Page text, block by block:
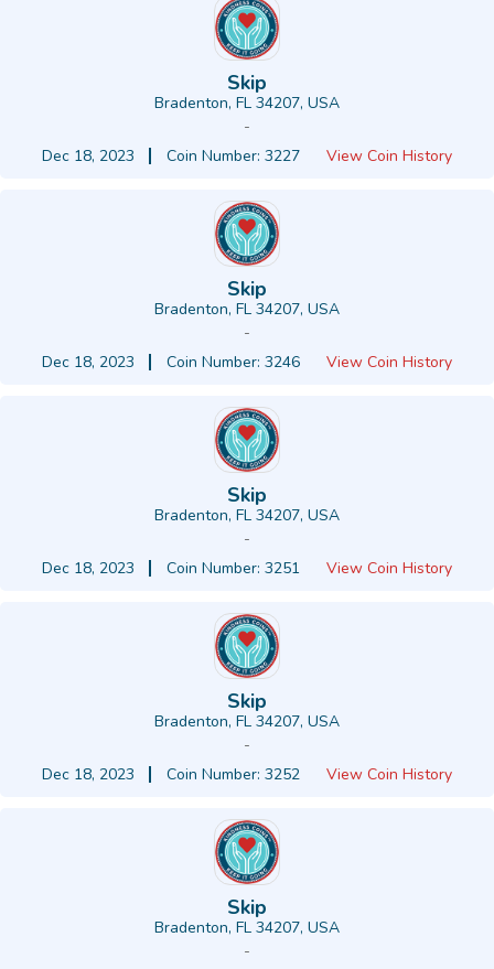
Skip
Bradenton, FL 34207, USA
-
Dec 18, 2023
Coin Number: 3227 View Coin History
Skip
Bradenton, FL 34207, USA
-
Dec 18, 2023
Coin Number: 3246 View Coin History
Skip
Bradenton, FL 34207, USA
-
Dec 18, 2023
Coin Number: 3251 View Coin History
Skip
Bradenton, FL 34207, USA
-
Dec 18, 2023
Coin Number: 3252 View Coin History
Skip
Bradenton, FL 34207, USA
-